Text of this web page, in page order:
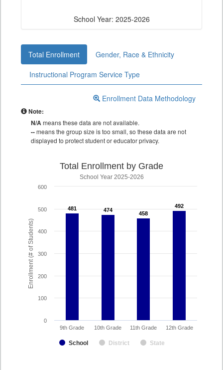
School Year: 2025-2026
Total Enrollment
Gender, Race & Ethnicity
Instructional Program Service Type
Enrollment Data Methodology
Note:
N/Ameans these data are not available.
--means the group size is too small, so these data are not
displayed to protect student or educator privacy.
Enrollment (# of Students)
Total Enrollment by Grade
School Year 2025-2026
481
481 474
474
458
458
492
492
School District State
9th Grade 10th Grade 11th Grade 12th Grade
0
100
200
300
400
500
600